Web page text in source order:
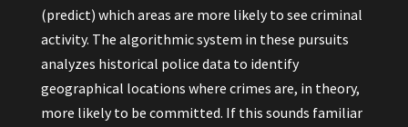
(predict) which areas are more likely to see criminal
activity. The algorithmic system in these pursuits
analyzes historical police data to identify
geographical locations where crimes are, in theory,
more likely to be committed. If this sounds familiar